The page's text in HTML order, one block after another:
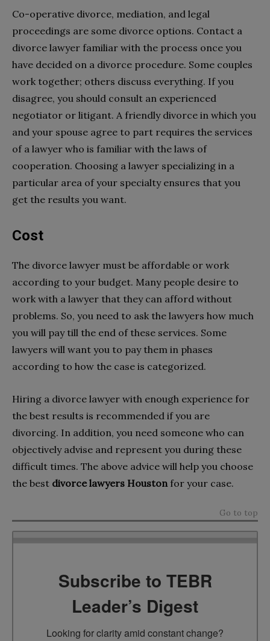
Co-operative divorce, mediation, and legal
proceedings are some divorce options. Contact a
divorce lawyer familiar with the process once you
have decided on a divorce procedure. Some couples
work together; others discuss everything. If you
disagree, you should consult an experienced
negotiator or litigant. A friendly divorce in which you
and your spouse agree to part requires the services
of a lawyer who is familiar with the laws of
cooperation. Choosing a lawyer specializing in a
particular area of your specialty ensures that you
get the results you want.
Cost
The divorce lawyer must be affordable or work
according to your budget. Many people desire to
work with a lawyer that they can afford without
problems. So, you need to ask the lawyers how much
you will pay till the end of these services. Some
lawyers will want you to pay them in phases
according to how the case is categorized.
Hiring a divorce lawyer with enough experience for
the best results is recommended if you are
divorcing. In addition, you need someone who can
objectively advise and represent you during these
difficult times. The above advice will help you choose
the best divorce lawyers Houston for your case.
Go to top
Subscribe to TEBR
Leader’s Digest
Looking for clarity amid constant change?